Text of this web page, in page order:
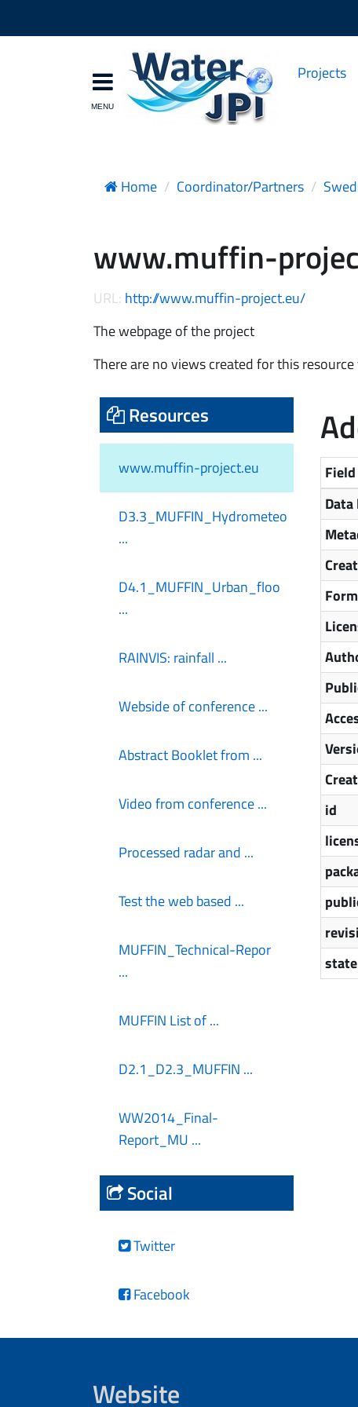
Projects
Home Coordinator/Partners
www.muffin-
URL: http://www.muffin-project.eu/
The webpage of the project
There are no views created for this resource
Field
id
state
Resources
www.muffin-project.eu
D3.3_MUFFIN_Hydrometeo
...
D4.1_MUFFIN_Urban_floo
...
RAINVIS: rainfall ...
Webside of conference ...
Abstract Booklet from ...
Video from conference ...
Processed radar and ...
Test the web based ...
MUFFIN_Technical-Repor
...
MUFFIN List of ...
D2.1_D2.3_MUFFIN ...
WW2014_Final-
Report_MU ...
Social
Twitter
Facebook
Website